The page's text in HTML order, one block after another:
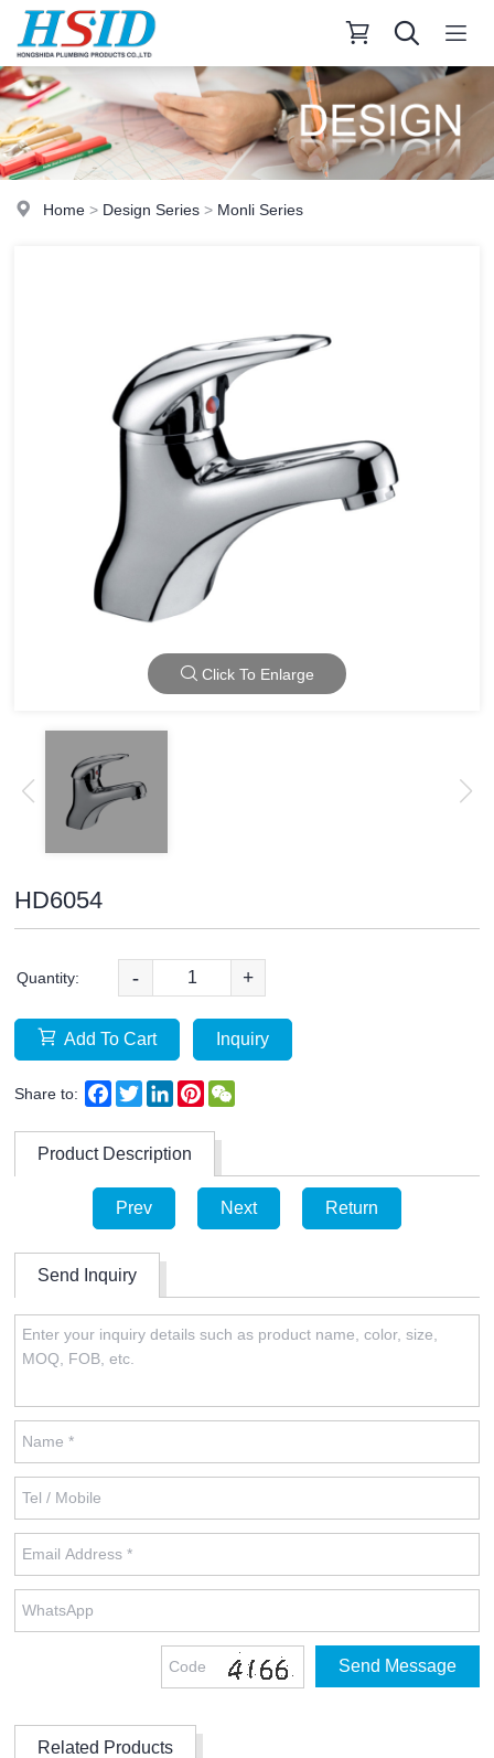
Home > Design Series > Monli Series
Click To Enlarge
HD6054
Quantity: - +
Add To Cart Inquiry
Share to: Facebook
TwitterLinkedInPinterest
Product Description
Prev Next Return
Send Inquiry
Related Products